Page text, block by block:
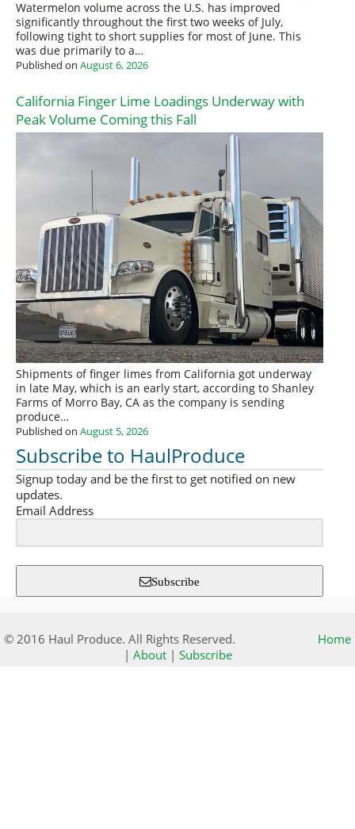
Watermelon volume across the U.S. has improved
significantly throughout the first two weeks of July,
following tight to short supplies for most of June. This
was due primarily to a…
Published on August 6, 2026
California Finger Lime Loadings Underway with
Peak Volume Coming this Fall
Shipments of finger limes from California got underway
in late May, which is an early start, according to Shanley
Farms of Morro Bay, CA as the company is sending
produce…
Published on August 5, 2026
Subscribe to HaulProduce
Signup today and be the first to get notified on new
updates.
Email Address
Subscribe
© 2016 Haul Produce. All Rights Reserved.
Home
| About| Subscribe